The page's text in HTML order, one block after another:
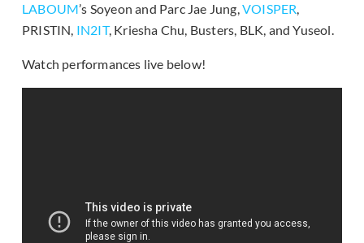
LABOUM’s Soyeon and Parc Jae Jung,VOISPER,
PRISTIN, IN2IT, Kriesha Chu, Busters, BLK, and Yuseol.
Watch performances live below!